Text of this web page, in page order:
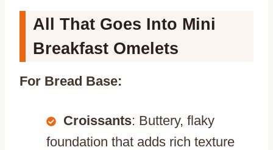
All That Goes Into Mini
Breakfast Omelets
For Bread Base:
Croissants: Buttery, flaky
foundation that adds rich texture